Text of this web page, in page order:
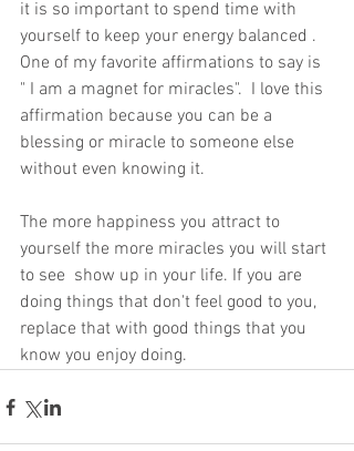
it is so important to spend time with
yourself to keep your energy balanced .
One of my favorite affirmations to say is
" I am a magnet for miracles".  I love this
affirmation because you can be a
blessing or miracle to someone else
without even knowing it.
The more happiness you attract to
yourself the more miracles you will start
to see  show up in your life. If you are
doing things that don't feel good to you,
replace that with good things that you
know you enjoy doing.